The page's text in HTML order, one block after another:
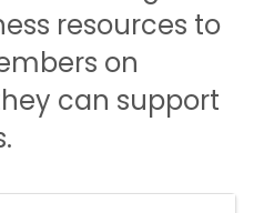
resources to
on
can support